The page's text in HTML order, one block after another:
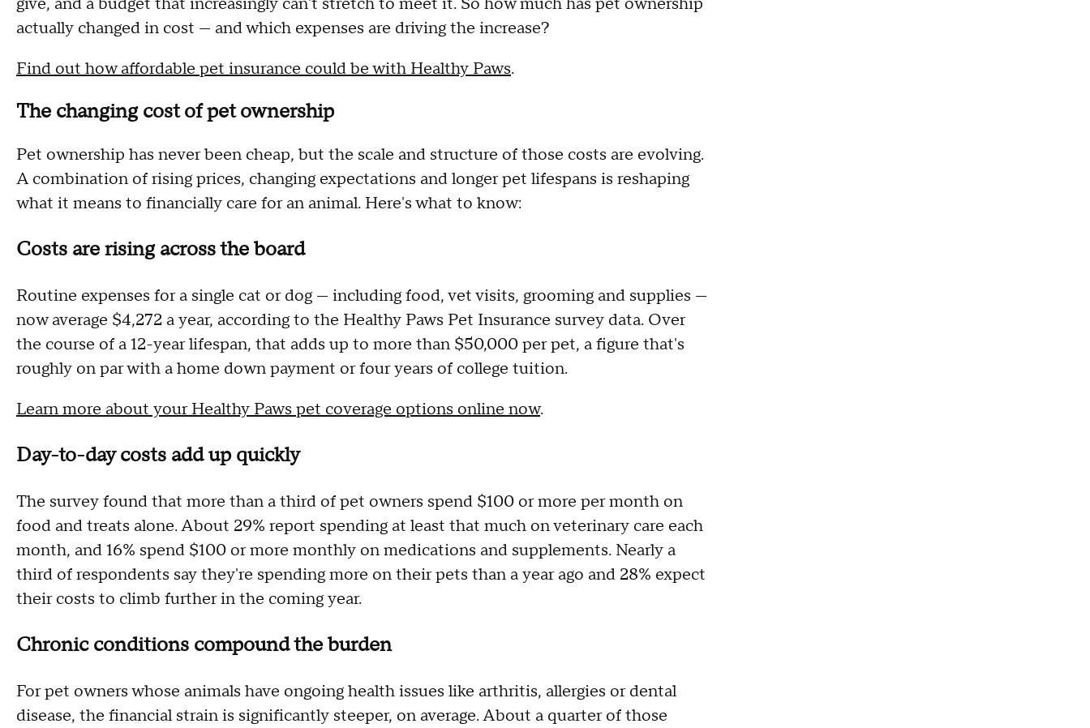
give, and a budget that increasingly can't stretch to meet it. So how much has pet ownership
actually changed in cost — and which expenses are driving the increase?
Find out how affordable pet insurance could be with Healthy Paws.
The changing cost of pet ownership
Pet ownership has never been cheap, but the scale and structure of those costs are evolving.
A combination of rising prices, changing expectations and longer pet lifespans is reshaping
what it means to financially care for an animal. Here's what to know:
Costs are rising across the board
Routine expenses for a single cat or dog — including food, vet visits, grooming and supplies —
now average $4,272 a year, according to the Healthy Paws Pet Insurance survey data. Over
the course of a 12-year lifespan, that adds up to more than $50,000 per pet, a figure that's
roughly on par with a home down payment or four years of college tuition.
Learn more about your Healthy Paws pet coverage options online now.
Day-to-day costs add up quickly
The survey found that more than a third of pet owners spend $100 or more per month on
food and treats alone. About 29% report spending at least that much on veterinary care each
month, and 16% spend $100 or more monthly on medications and supplements. Nearly a
third of respondents say they're spending more on their pets than a year ago and 28% expect
their costs to climb further in the coming year.
Chronic conditions compound the burden
For pet owners whose animals have ongoing health issues like arthritis, allergies or dental
disease, the financial strain is significantly steeper, on average. About a quarter of those